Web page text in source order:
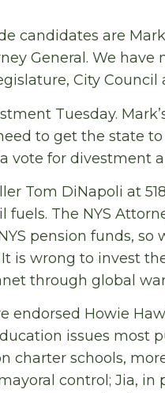
candidates are
General. We
City
Tuesday.
to get the state
vote for divestment
Tom DiNapoli at
fuels. The NYS
pension funds,
is wrong to invest
through global
endorsed Howie
issues most
charter schools,
control; Jia, in